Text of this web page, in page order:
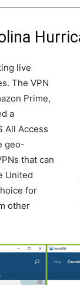
live
The VPN
Prime,
a
All Access
geo-
that can
United
for
other